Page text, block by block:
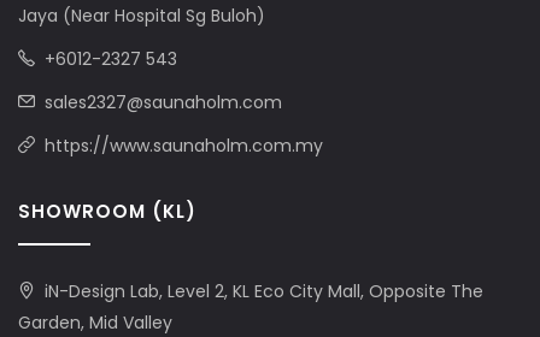
Jaya (Near Hospital Sg Buloh)
+6012-2327 543
sales2327@saunaholm.com
https://www.saunaholm.com.my
SHOWROOM (KL)
iN-Design Lab, Level 2, KL Eco City Mall, Opposite The
Garden, Mid Valley